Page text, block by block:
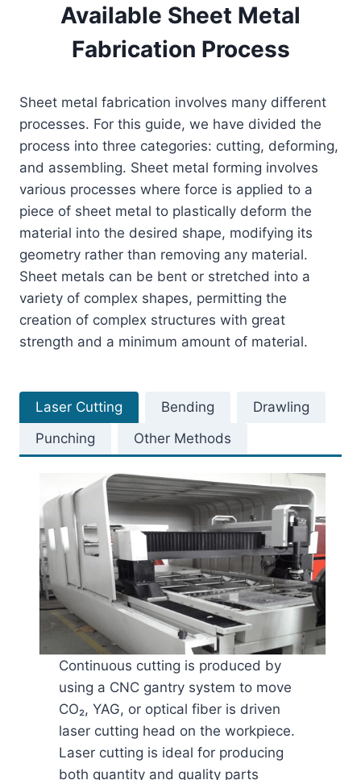
Available Sheet Metal
Fabrication Process
Sheet metal fabrication involves many different
processes. For this guide, we have divided the
process into three categories: cutting, deforming,
and assembling. Sheet metal forming involves
various processes where force is applied to a
piece of sheet metal to plastically deform the
material into the desired shape, modifying its
geometry rather than removing any material.
Sheet metals can be bent or stretched into a
variety of complex shapes, permitting the
creation of complex structures with great
strength and a minimum amount of material.
Laser Cutting Bending
Drawling
Punching
Other Methods
Continuous cutting is produced by
using a CNC gantry system to move
CO₂, YAG, or optical fiber is driven
laser cutting head on the workpiece.
Laser cutting is ideal for producing
both quantity and quality parts